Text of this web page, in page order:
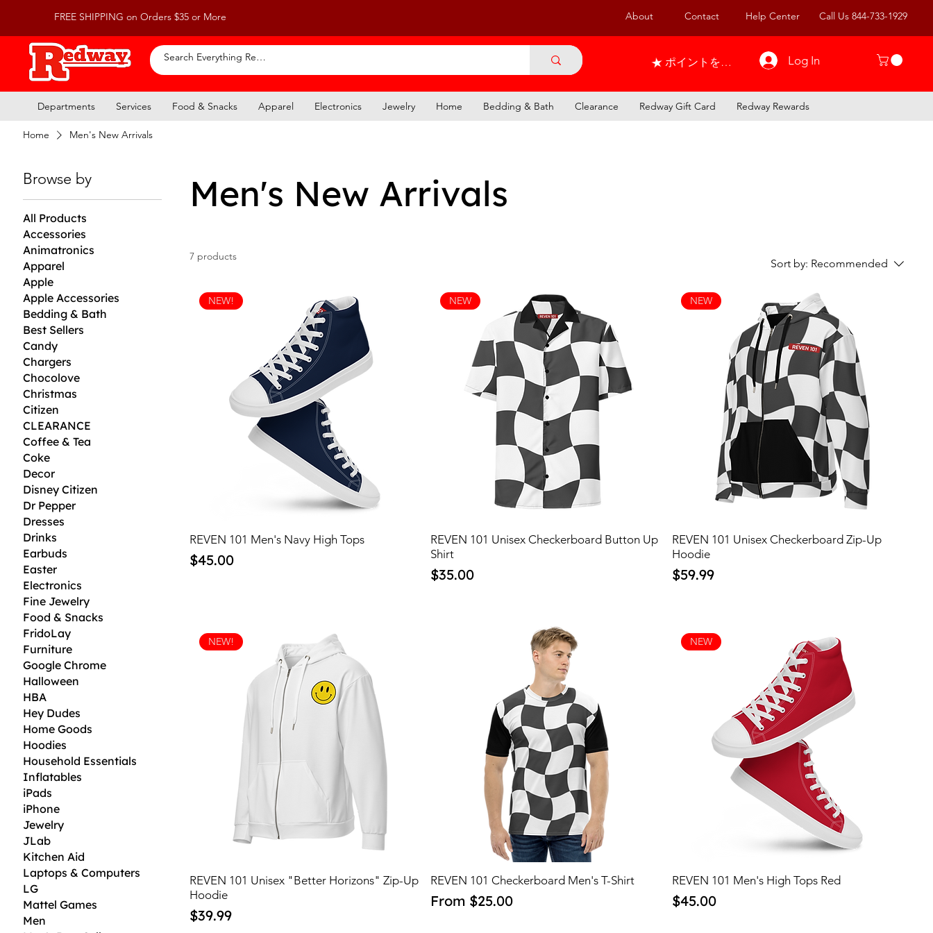
FREE SHIPPING on Orders $35 or More About Contact Help Center Call Us 844-733-1929
ポイントを表示 Log In
Departments Services Food & Snacks Apparel Electronics Jewelry Home Bedding & Bath Clearance Redway Gift Card Redway Rewards
Home Men's New Arrivals
Browse by
All Products
Accessories
Animatronics
Apparel
Apple
Apple Accessories
Bedding & Bath
Best Sellers
Candy
Chargers
Chocolove
Christmas
Citizen
CLEARANCE
Coffee & Tea
Coke
Decor
Disney Citizen
Dr Pepper
Dresses
Drinks
Earbuds
Easter
Electronics
Fine Jewelry
Food & Snacks
FridoLay
Furniture
Google Chrome
Halloween
HBA
Hey Dudes
Home Goods
Hoodies
Household Essentials
Inflatables
iPads
iPhone
Jewelry
JLab
Kitchen Aid
Laptops & Computers
LG
Mattel Games
Men
Men's New Arrivals
7 products
Sort by: Recommended
NEW!
REVEN 101 Men's Navy High Tops
Price
$45.00
NEW
REVEN 101 Unisex Checkerboard Button Up
Shirt
Price
$35.00
NEW
REVEN 101 Unisex Checkerboard Zip-Up
Hoodie
Price
$59.99
NEW!
REVEN 101 Unisex "Better Horizons" Zip-Up
Hoodie
Price
$39.99
REVEN 101 Checkerboard Men's T-Shirt
From $25.00
Sale Price
NEW
REVEN 101 Men's High Tops Red
Price
$45.00